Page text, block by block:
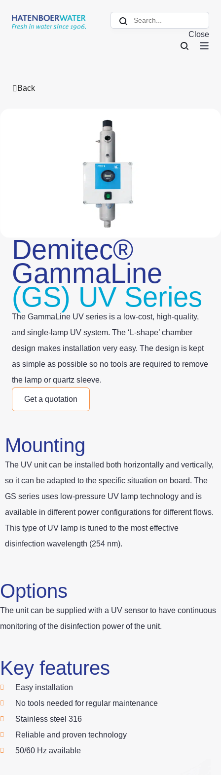
Close
Back
Demitec®
GammaLine
(GS) UV Series
The GammaLine UV series is a low-cost, high-quality,
and single-lamp UV system. The ‘L-shape’ chamber
design makes installation very easy. The design is kept
as simple as possible so no tools are required to remove
the lamp or quartz sleeve.
Get a quotation
Mounting
The UV unit can be installed both horizontally and vertically,
so it can be adapted to the specific situation on board. The
GS series uses low-pressure UV lamp technology and is
available in different power configurations for different flows.
This type of UV lamp is tuned to the most effective
disinfection wavelength (254 nm).
Options
The unit can be supplied with a UV sensor to have continuous
monitoring of the disinfection power of the unit.
Key features
Easy installation
No tools needed for regular maintenance
Stainless steel 316
Reliable and proven technology
50/60 Hz available